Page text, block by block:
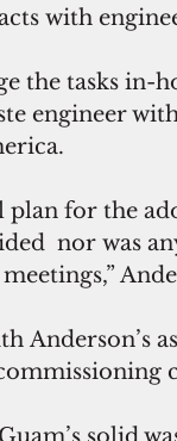
with
the tasks in-
engineer
plan for the
nor was
Anderson’s